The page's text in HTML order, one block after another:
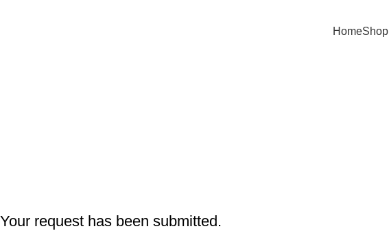
HomeShop
Your request has been submitted.